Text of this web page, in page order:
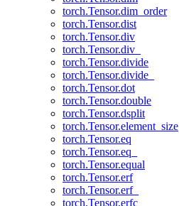
torch.Tensor.dim_order
torch.Tensor.dist
torch.Tensor.div
torch.Tensor.div_
torch.Tensor.divide
torch.Tensor.divide_
torch.Tensor.dot
torch.Tensor.double
torch.Tensor.dsplit
torch.Tensor.element_size
torch.Tensor.eq
torch.Tensor.eq_
torch.Tensor.equal
torch.Tensor.erf
torch.Tensor.erf_
torch.Tensor.erfc